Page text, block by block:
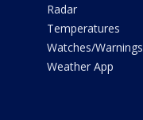
Radar
Temperatures
Watches/Warnings
Weather App